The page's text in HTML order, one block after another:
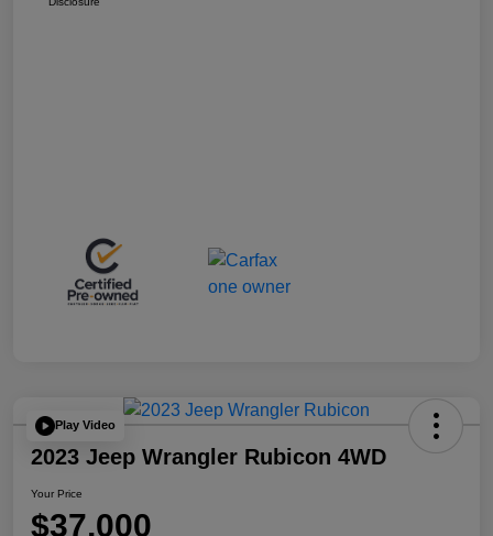
Play Video
2023 Jeep Wrangler Rubicon 4WD
Your Price
$37,000